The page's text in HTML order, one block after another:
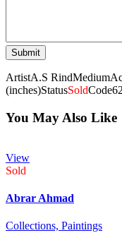
ArtistA.S RindMedium
(inches)StatusSoldCode
You May Also Like
View
Sold
Abrar Ahmad
Collections, Paintings